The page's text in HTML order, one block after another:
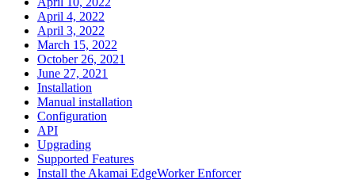
April 4, 2022
April 3, 2022
March 15, 2022
October 26, 2021
June 27, 2021
Installation
Manual installation
Configuration
API
Upgrading
Supported Features
Install the Akamai EdgeWorker Enforcer